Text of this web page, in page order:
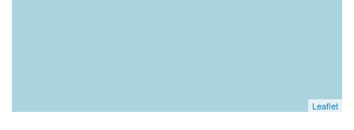
Leaflet